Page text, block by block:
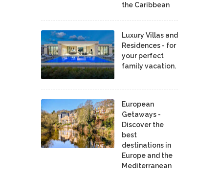
the Caribbean
Luxury Villas and
Residences - for
your perfect
family vacation.
European
Getaways -
Discover the
best
destinations in
Europe and the
Mediterranean